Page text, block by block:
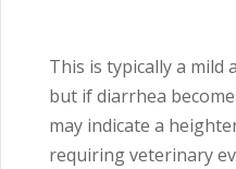
This is typically a mild
but if diarrhea
may indicate a
requiring veterinary